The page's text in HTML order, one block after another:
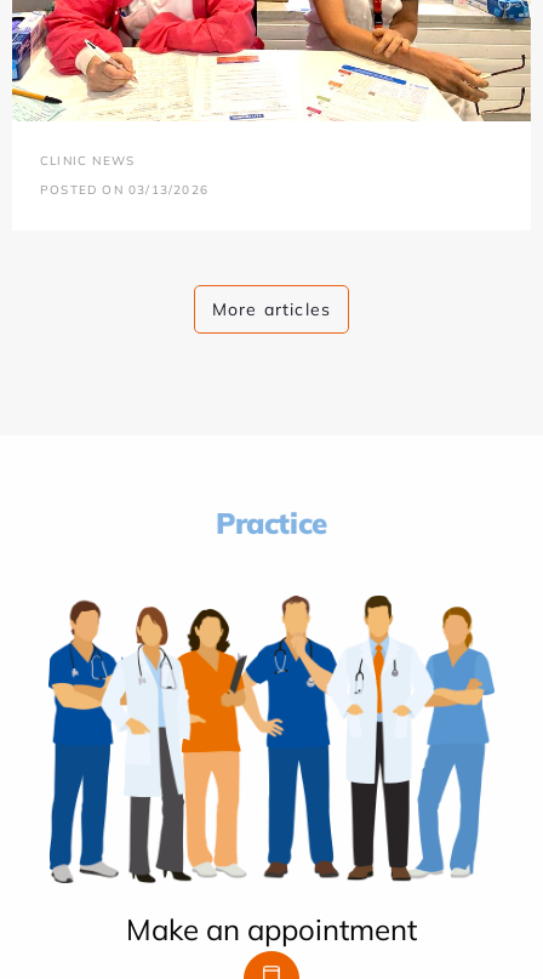
CLINIC NEWS
POSTED ON 03/13/2026
More articles
Practice
Make an appointment